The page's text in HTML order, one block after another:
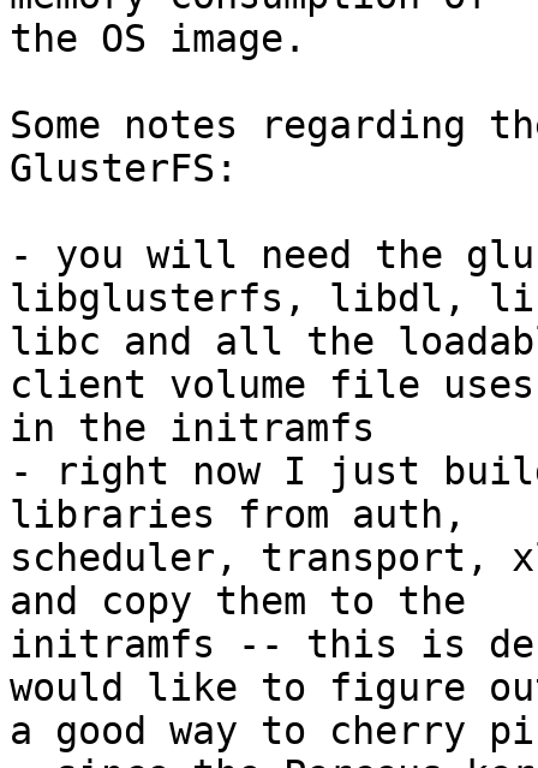
the OS image.
Some notes regarding
GlusterFS:
- you will need the
libglusterfs, libdl,
libc and all the
client volume file uses
in the initramfs
- right now I just
libraries from auth,
scheduler, transport,
and copy them to the
initramfs -- this is
would like to figure
a good way to cherry